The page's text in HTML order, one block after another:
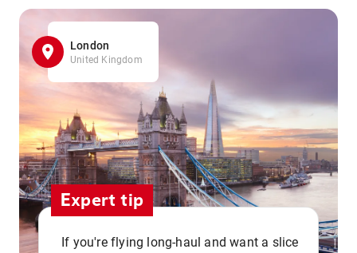
London
United Kingdom
Expert tip
If you're flying long-haul and want a slice